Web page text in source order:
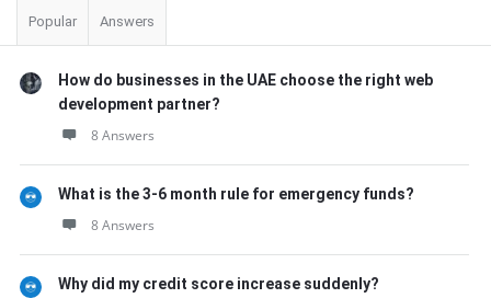
Popular Answers
How do businesses in the UAE choose the right web
development partner?
8 Answers
What is the 3-6 month rule for emergency funds?
8 Answers
Why did my credit score increase suddenly?